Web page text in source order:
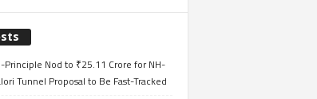
Principle Nod to ₹25.11 Crore for NH-
Tunnel Proposal to Be Fast-Tracked